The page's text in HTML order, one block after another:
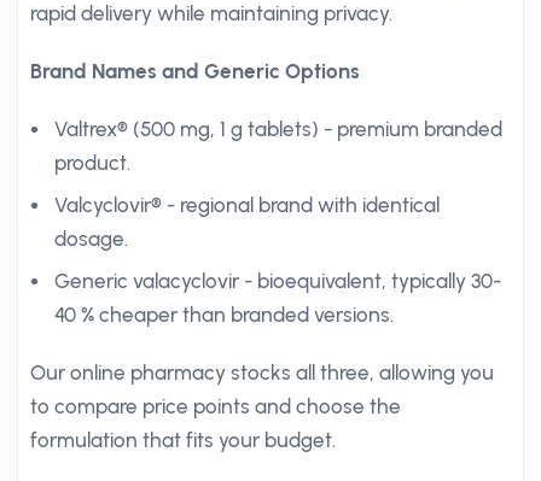
rapid delivery while maintaining privacy.
Brand Names and Generic Options
Valtrex® (500 mg, 1 g tablets) - premium branded
product.
Valcyclovir® - regional brand with identical
dosage.
Generic valacyclovir - bioequivalent, typically 30-
40 % cheaper than branded versions.
Our online pharmacy stocks all three, allowing you
to compare price points and choose the
formulation that fits your budget.